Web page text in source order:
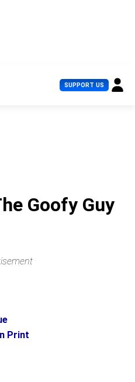
SUPPORT US U
s
Goofy Guy
Print